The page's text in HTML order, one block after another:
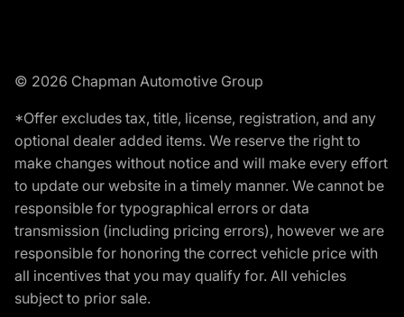
© 2026 Chapman Automotive Group
*Offer excludes tax, title, license, registration, and any
optional dealer added items. We reserve the right to
make changes without notice and will make every effort
to update our website in a timely manner. We cannot be
responsible for typographical errors or data
transmission (including pricing errors), however we are
responsible for honoring the correct vehicle price with
all incentives that you may qualify for. All vehicles
subject to prior sale.